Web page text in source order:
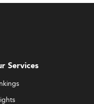
Services